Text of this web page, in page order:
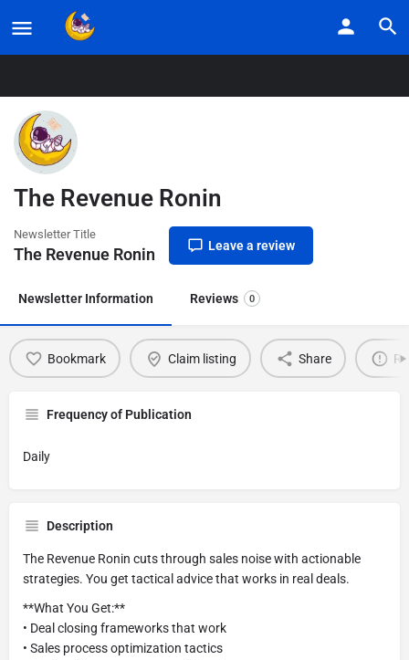
Listings
The Revenue Ronin
Newsletter Title
The Revenue Ronin Leave a review
Newsletter Information Reviews 0
Bookmark Claim listing Share
Frequency of Publication
Daily
Description
The Revenue Ronin cuts through sales noise with actionable
strategies. You get tactical advice that works in real deals.
**What You Get:**
• Deal closing frameworks that work
• Sales process optimization tactics